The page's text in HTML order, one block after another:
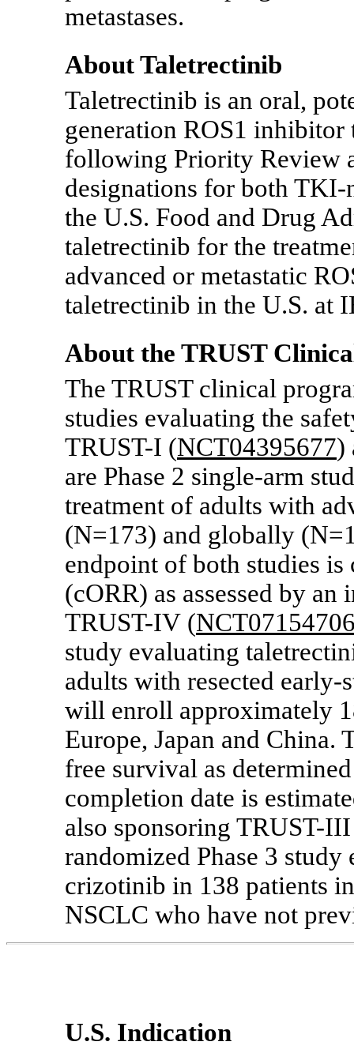
metastases.
About Taletrectinib
Taletrectinib is an oral,
generation ROS1 inhibitor
following Priority Review
designations for both TKI-
the U.S. Food and Drug
taletrectinib for the
advanced or metastatic
taletrectinib in the U.S. at
About the TRUST
The TRUST clinical
studies evaluating the
TRUST-I (NCT04395677)
are Phase 2 single-arm
treatment of adults with
(N=173) and globally
endpoint of both studies
(cORR) as assessed by
TRUST-IV (
study evaluating
adults with resected early-
will enroll approximately
Europe, Japan and China.
free survival as
completion date is
also sponsoring TRUST-III
randomized Phase 3
crizotinib in 138 patients
NSCLC who have not
U.S. Indication